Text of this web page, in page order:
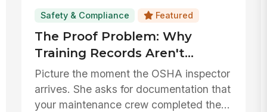
Safety & Compliance Featured
The Proof Problem: Why
Training Records Aren't
Enough
Picture the moment the OSHA inspector
arrives. She asks for documentation that
your maintenance crew completed their